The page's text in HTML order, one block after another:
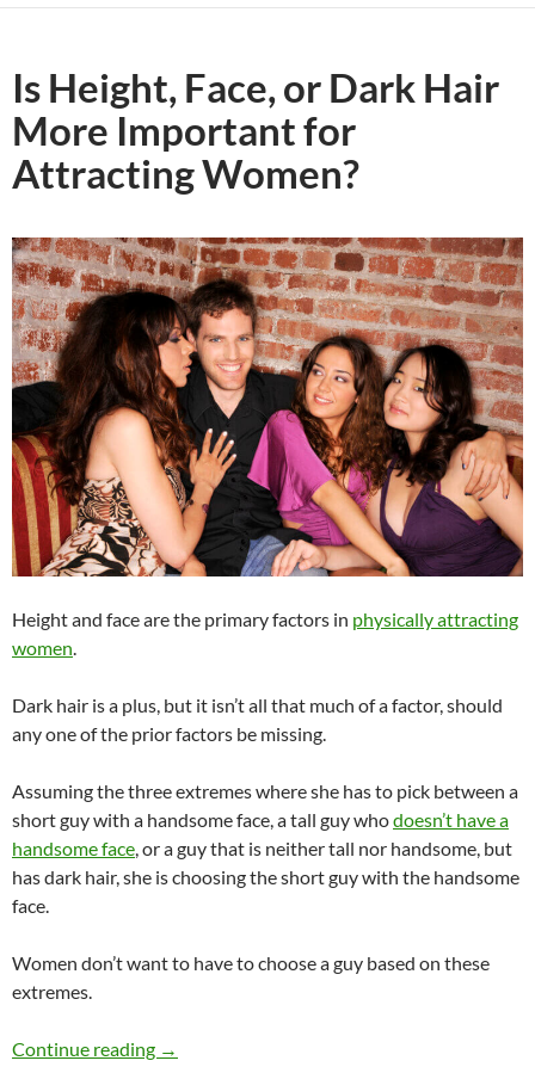
Is Height, Face, or Dark Hair
More Important for
Attracting Women?
Height and face are the primary factors in physically attracting
women.
Dark hair is a plus, but it isn’t all that much of a factor, should
any one of the prior factors be missing.
Assuming the three extremes where she has to pick between a
short guy with a handsome face, a tall guy whodoesn’t have a
handsome face, or a guy that is neither tall nor handsome, but
has dark hair, she is choosing the short guy with the handsome
face.
Women don’t want to have to choose a guy based on these
extremes.
Continue reading Is Height, Face, or Dark Hair More Important
→